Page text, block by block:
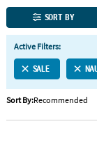
QUICK
LINKS
CUSTOMER
SERVICE
ABOUT
SORT BY
Active Filters:
SALE
Sort By:Recommended
22" Bulk 48 Pc.